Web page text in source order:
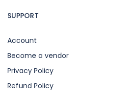
SUPPORT
Account
Become a vendor
Privacy Policy
Refund Policy